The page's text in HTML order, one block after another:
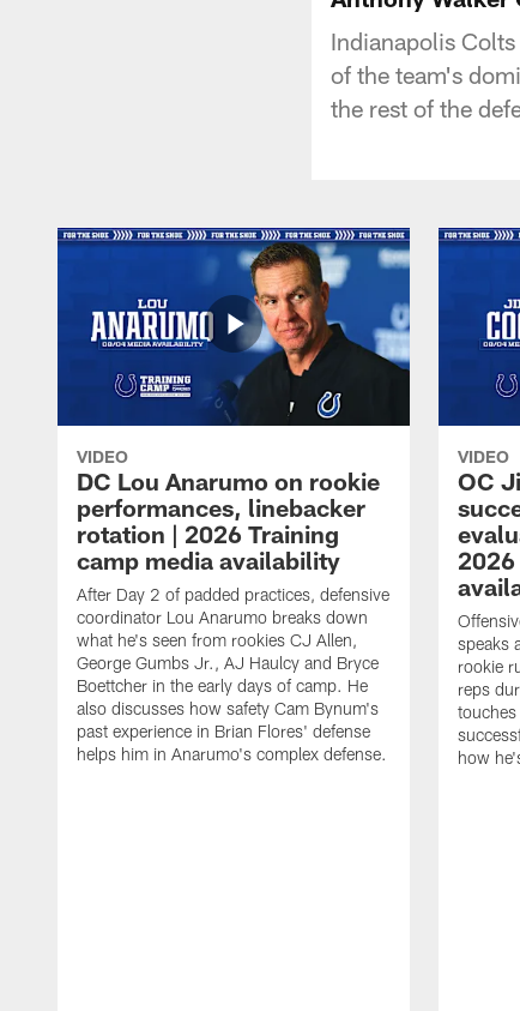
Indianapolis
of the team's
the rest of the
VIDEO
DC Lou Anarumo on rookie
performances, linebacker
rotation | 2026 Training
camp media availability
After Day 2 of padded practices, defensive
coordinator Lou Anarumo breaks down
what he's seen from rookies CJ Allen,
George Gumbs Jr., AJ Haulcy and Bryce
Boettcher in the early days of camp. He
also discusses how safety Cam Bynum's
past experience in Brian Flores' defense
helps him in Anarumo's complex defense.
VIDEO
OC
speaks
rookie
reps
how